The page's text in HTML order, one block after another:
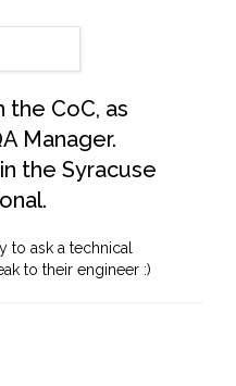
the CoC, as
Manager.
the Syracuse
to ask a technical
to their engineer :)